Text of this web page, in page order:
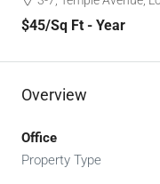
$45/Sq Ft - Year
Overview
Office
Property Type